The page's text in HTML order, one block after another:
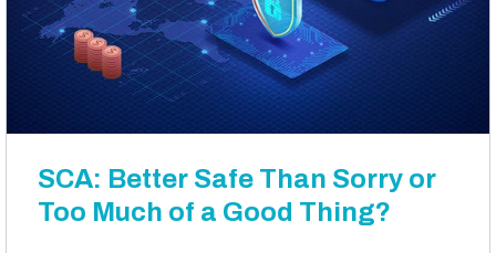
SCA: Better Safe Than Sorry or
Too Much of a Good Thing?